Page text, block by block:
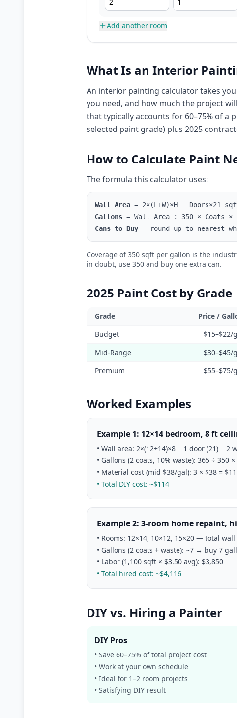
Add another room
What Is an Interior
An interior painting calculator takes
you need, and how much the project
that typically accounts for 60–75% of a
selected paint grade) plus 2025
How to Calculate Paint
The formula this calculator uses:
Wall Area = 2×(L+W)×H − Doors×21
Gallons = Wall Area ÷ 350 × Coats ×
Cans to Buy = round up to nearest
Coverage of 350 sqft per gallon is the
in doubt, use 350 and buy one extra can.
2025 Paint Cost by Grade
Grade Price /
Budget
$15–$22/
Mid-Range
$30–$45/
Premium
$55–$75/
Worked Examples
Example 1: 12×14 bedroom, 8 ft
• Wall area: 2×(12+14)×8 − 1 door (21) − 2
• Gallons (2 coats, 10% waste): 365 ÷ 350
• Material cost (mid $38/gal): 3 × $38 =
• Total DIY cost: ~$114
Example 2: 3-room home repaint,
• Rooms: 12×14, 10×12, 15×20 — total
• Gallons (2 coats + waste): ~7 → buy 7
• Labor (1,100 sqft × $3.50 avg): $3,850
• Total hired cost: ~$4,116
DIY vs. Hiring a Painter
DIY Pros
• Save 60–75% of total project cost
• Work at your own schedule
• Ideal for 1–2 room projects
• Satisfying DIY result